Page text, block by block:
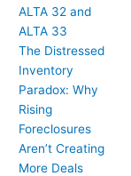
ALTA 32 and
ALTA 33
The Distressed
Inventory
Paradox: Why
Rising
Foreclosures
Aren’t Creating
More Deals